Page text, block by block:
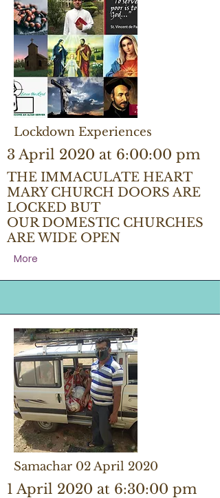
Lockdown Experiences
3 April 2020 at 6:00:00 pm
THE IMMACULATE HEART
MARY CHURCH DOORS ARE
LOCKED BUT
OUR DOMESTIC CHURCHES
ARE WIDE OPEN
More
Samachar 02 April 2020
1 April 2020 at 6:30:00 pm